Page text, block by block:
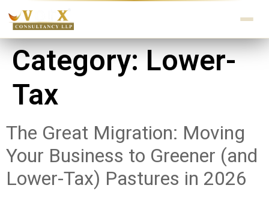
Category:Lower-
Tax
The Great Migration: Moving
Your Business to Greener (and
Lower-Tax) Pastures in 2026